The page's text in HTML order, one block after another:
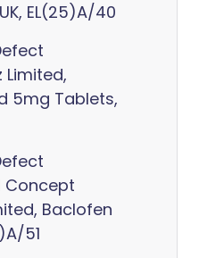
EL(25)A/40
5mg Tablets,
Concept
Baclofen
51